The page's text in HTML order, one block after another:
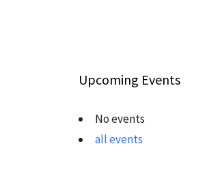
Upcoming Events
No events
all events